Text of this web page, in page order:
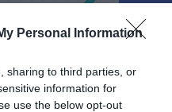
Personal Information
sharing to third parties, or
information for
use the below opt-out